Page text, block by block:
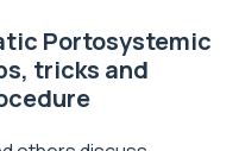
Portosystemic
tricks and